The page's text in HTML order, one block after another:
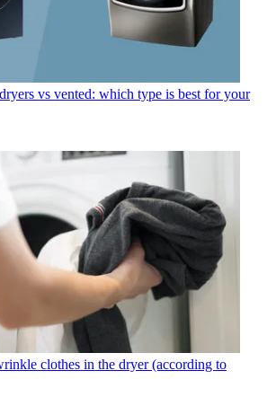
vs vented: which type is best for your
clothes in the dryer (according to